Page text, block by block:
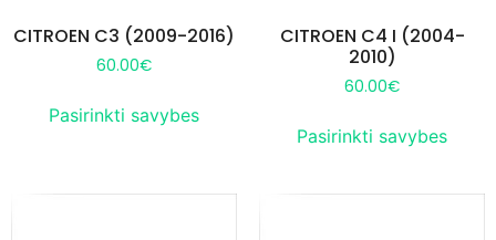
CITROEN C3 (2009-2016)
60.00€
Pasirinkti savybes
CITROEN C4 I (2004-
2010)
60.00€
Pasirinkti savybes